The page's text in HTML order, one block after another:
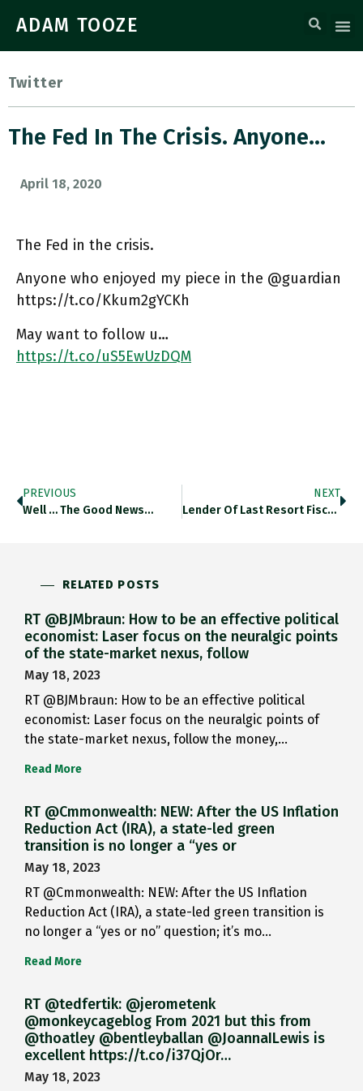
ADAM TOOZE
Twitter
The Fed In The Crisis. Anyone…
April 18, 2020
The Fed in the crisis.
Anyone who enjoyed my piece in the @guardian
https://t.co/Kkum2gYCKh
May want to follow u…
https://t.co/uS5EwUzDQM
PREVIOUS
Well … The Good News…
NEXT
Lender Of Last Resort Fiscal Partner Investor…
RELATED POSTS
RT @BJMbraun: How to be an effective political
economist: Laser focus on the neuralgic points
of the state-market nexus, follow
May 18, 2023
RT @BJMbraun: How to be an effective political
economist: Laser focus on the neuralgic points of
the state-market nexus, follow the money,…
Read More
RT @Cmmonwealth: NEW: After the US Inflation
Reduction Act (IRA), a state-led green
transition is no longer a “yes or
May 18, 2023
RT @Cmmonwealth: NEW: After the US Inflation
Reduction Act (IRA), a state-led green transition is
no longer a “yes or no” question; it’s mo…
Read More
RT @tedfertik: @jerometenk
@monkeycageblog From 2021 but this from
@thoatley @bentleyballan @JoannaILewis is
excellent https://t.co/i37QjOr…
May 18, 2023